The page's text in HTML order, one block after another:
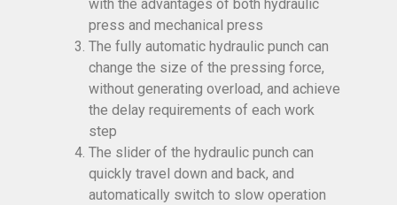
with the advantages of both hydraulic
press and mechanical press
The fully automatic hydraulic punch can
change the size of the pressing force,
without generating overload, and achieve
the delay requirements of each work
step
The slider of the hydraulic punch can
quickly travel down and back, and
automatically switch to slow operation